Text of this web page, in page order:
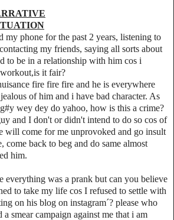
my phone for the past 2 years, listening to
my friends, saying all sorts about
to be in a relationship with him cos i
it fair?
fire fire fire and he is everywhere
of him and i have bad character. As
wey dey do yahoo, how is this a crime?
and I don't or didn't intend to do so cos of
will come for me unprovoked and go insult
come back to beg and do same almost
him.
everything was a prank but can you believe
to take my life cos I refused to settle with
on his blog on instagram´? please who
a smear campaign against me that i am